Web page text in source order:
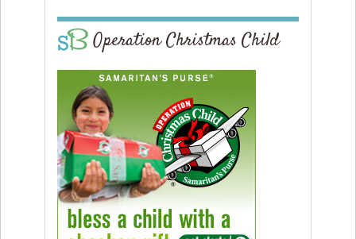
Operation Christmas Child